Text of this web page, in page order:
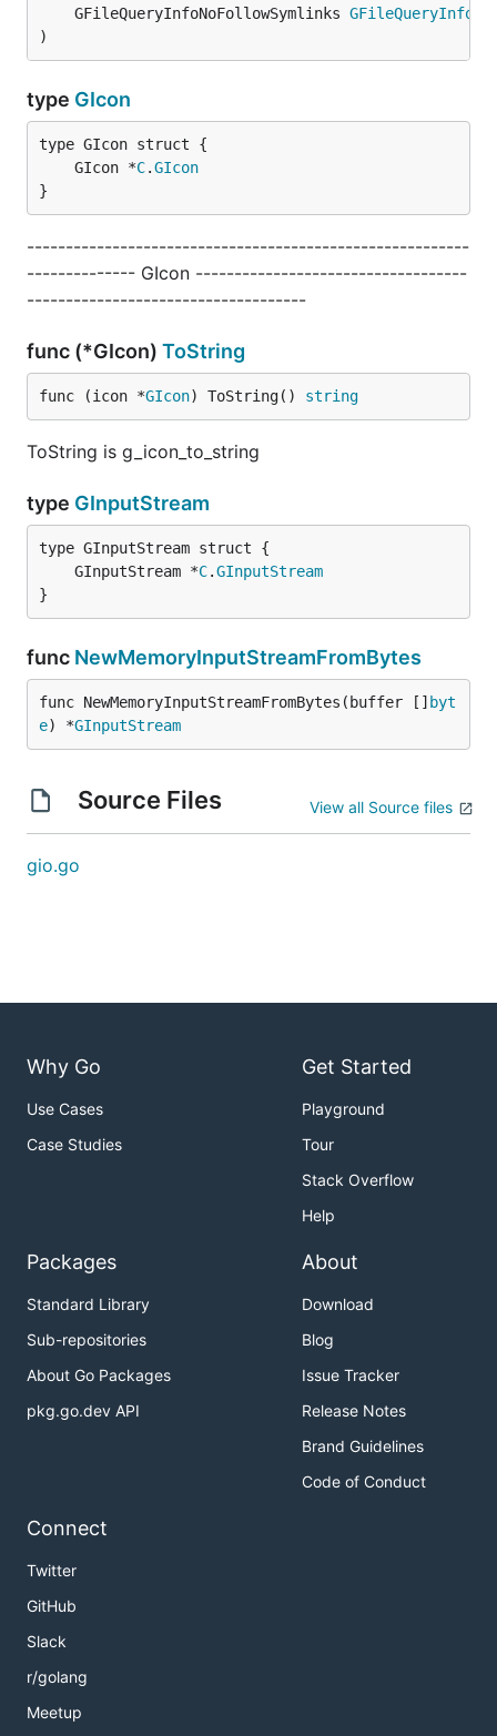
	GFileQueryInfoNoFollowSymlinks
)
type GIcon
	GIcon *
C.GIcon
}
---------------------------------------------------------
-------------- GIcon -----------------------------------
------------------------------------
func (*GIcon) ToString
func (icon *GIcon) ToString() string
ToString is g_icon_to_string
type GInputStream
	GInputStream *
C.GInputStream
}
func NewMemoryInputStreamFromBytes
func NewMemoryInputStreamFromBytes(buffer [] byt
e) *GInputStream
Source Files View all Source files
gio.go
Why Go
Use Cases
Case Studies
Get Started
Playground
Tour
Stack Overflow
Help
Packages
Standard Library
Sub-repositories
About Go Packages
pkg.go.dev API
About
Download
Blog
Issue Tracker
Release Notes
Brand Guidelines
Code of Conduct
Connect
Twitter
GitHub
Slack
r/golang
Meetup